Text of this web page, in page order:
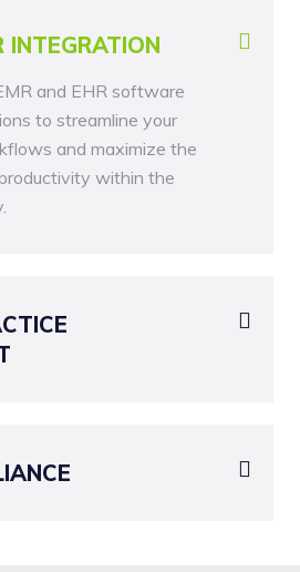
INTEGRATION
and EHR software
to streamline your
and maximize the
within the